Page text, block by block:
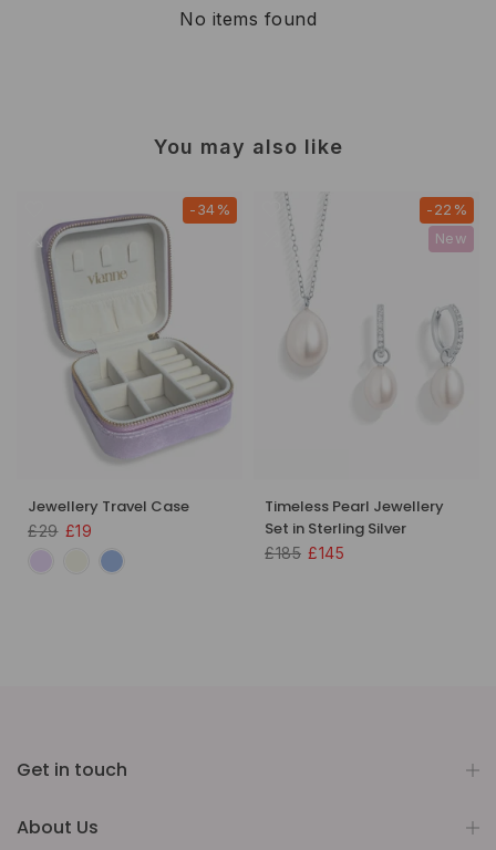
No items found
You may also like
-34%
Jewellery Travel Case
£29 £19
-22%
New
Timeless Pearl Jewellery
Set in Sterling Silver
£185 £145
Get in touch
About Us